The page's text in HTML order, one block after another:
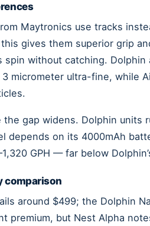
Maytronics use tracks
gives them superior grip
spin without catching.
micrometer ultra-fine, while
the gap widens. Dolphin units
depends on its 4000mAh
GPH — far below
comparison
around $499; the Dolphin
premium, but Nest Alpha